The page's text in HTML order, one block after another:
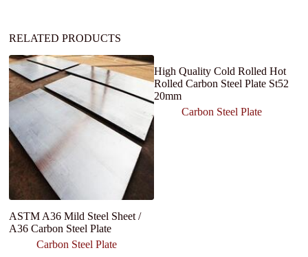
RELATED PRODUCTS
ASTM A36 Mild Steel Sheet /
A36 Carbon Steel Plate
Carbon Steel Plate
High Quality Cold Rolled Hot
Rolled Carbon Steel Plate St52
20mm
Carbon Steel Plate